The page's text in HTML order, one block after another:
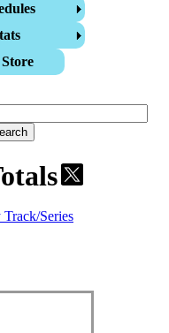
Series